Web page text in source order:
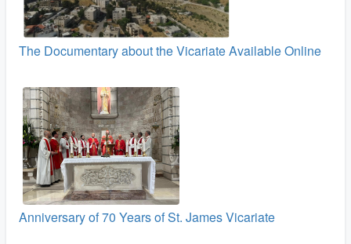
The Documentary about the Vicariate Available Online
Anniversary of 70 Years of St. James Vicariate